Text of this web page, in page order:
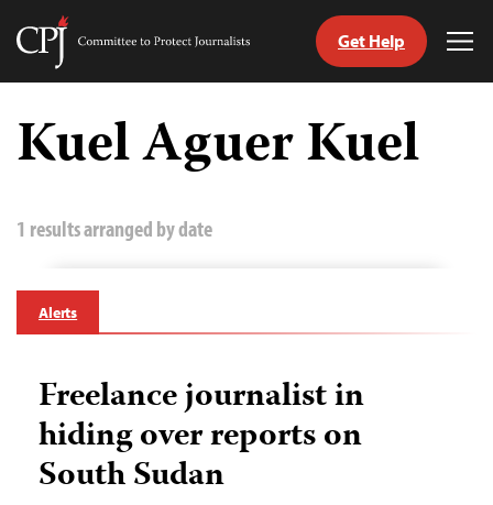
Skip
content
Committee
Journalists
Get Help
Kuel Aguer Kuel
1 results arranged by date
Alerts
Freelance journalist in
hiding over reports on
South Sudan